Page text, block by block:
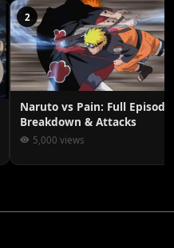
2
Naruto vs Pain: Full Episode
Breakdown & Attacks
5,000 views